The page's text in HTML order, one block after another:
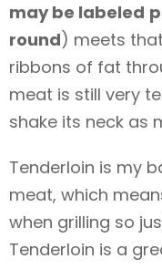
may be labeled
round) meets
ribbons of fat
meat is still very
shake its neck as
Tenderloin is my
meat, which
when grilling so
Tenderloin is a